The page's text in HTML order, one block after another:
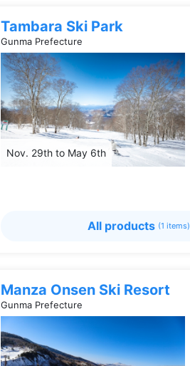
Tambara Ski Park
Gunma Prefecture
Nov. 29th to May 6th
All products (1 items)
Manza Onsen Ski Resort
Gunma Prefecture